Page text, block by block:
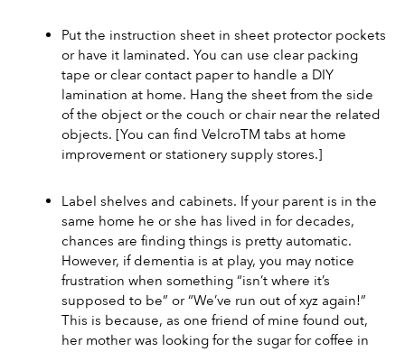
Put the instruction sheet in sheet protector pockets
or have it laminated. You can use clear packing
tape or clear contact paper to handle a DIY
lamination at home. Hang the sheet from the side
of the object or the couch or chair near the related
objects. [You can find VelcroTM tabs at home
improvement or stationery supply stores.]
Label shelves and cabinets. If your parent is in the
same home he or she has lived in for decades,
chances are finding things is pretty automatic.
However, if dementia is at play, you may notice
frustration when something “isn’t where it’s
supposed to be” or “We’ve run out of xyz again!”
This is because, as one friend of mine found out,
her mother was looking for the sugar for coffee in